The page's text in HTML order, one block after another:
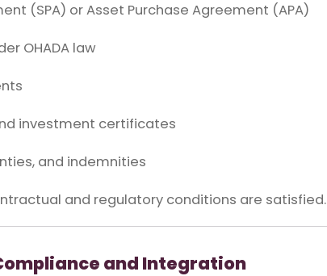
(SPA) or Asset Purchase Agreement (APA)
OHADA law
investment certificates
and indemnities
and regulatory conditions are satisfied.
and Integration